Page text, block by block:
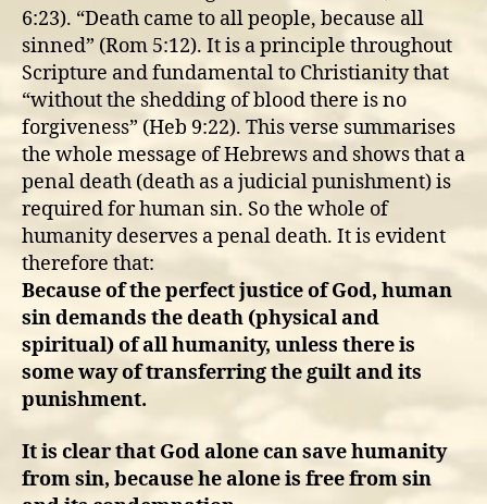
6:23). “Death came to all people, because all
sinned” (Rom 5:12). It is a principle throughout
Scripture and fundamental to Christianity that
“without the shedding of blood there is no
forgiveness” (Heb 9:22). This verse summarises
the whole message of Hebrews and shows that a
penal death (death as a judicial punishment) is
required for human sin. So the whole of
humanity deserves a penal death. It is evident
therefore that:
Because of the perfect justice of God, human
sin demands the death (physical and
spiritual) of all humanity, unless there is
some way of transferring the guilt and its
punishment.
It is clear that God alone can save humanity
from sin, because he alone is free from sin